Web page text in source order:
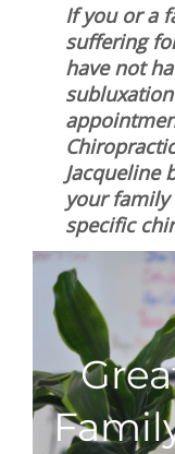
If you or a
suffering
have not
Jacqueline
your
specific